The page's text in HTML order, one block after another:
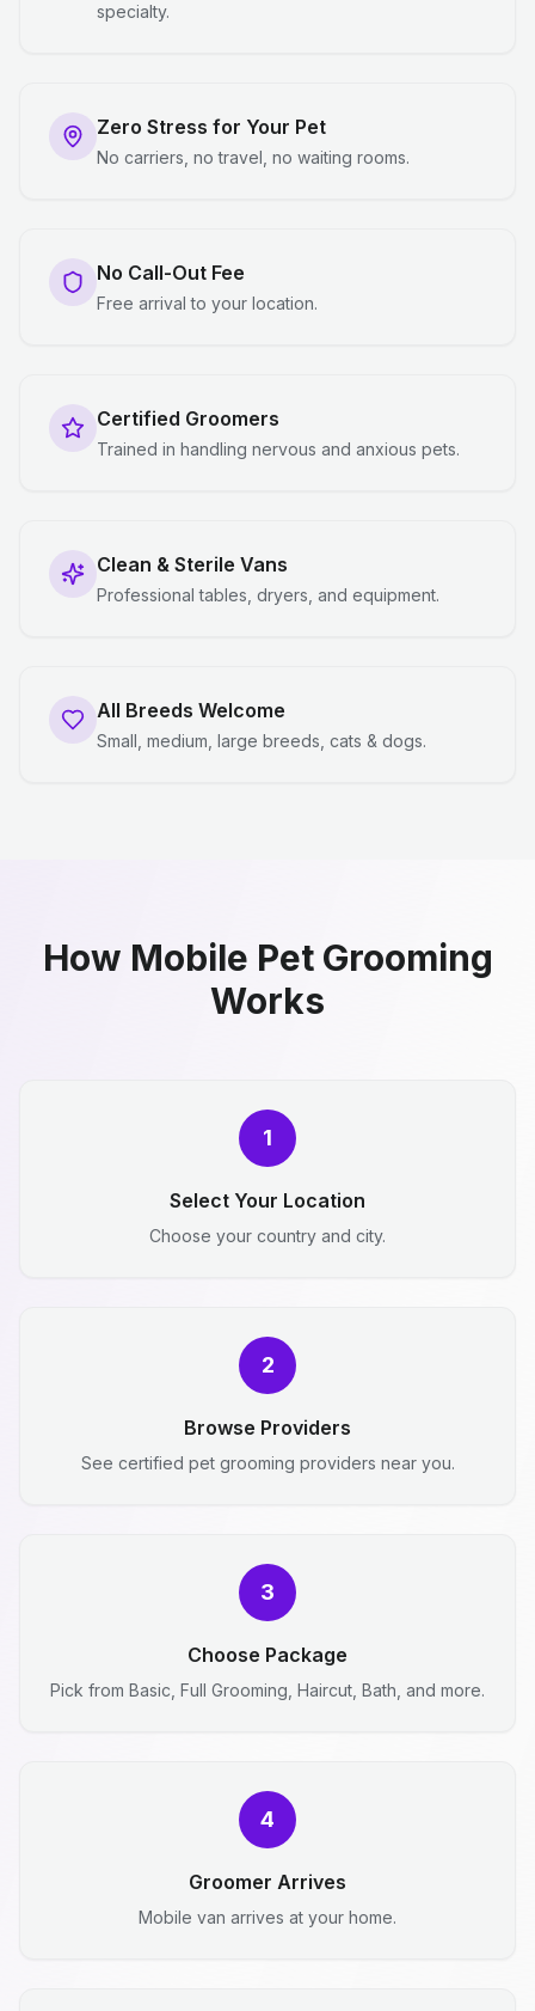
specialty.
Zero Stress for Your Pet
No carriers, no travel, no waiting rooms.
No Call-Out Fee
Free arrival to your location.
Certified Groomers
Trained in handling nervous and anxious pets.
Clean & Sterile Vans
Professional tables, dryers, and equipment.
All Breeds Welcome
Small, medium, large breeds, cats & dogs.
How Mobile Pet Grooming
Works
1
Select Your Location
Choose your country and city.
2
Browse Providers
See certified pet grooming providers near you.
3
Choose Package
Pick from Basic, Full Grooming, Haircut, Bath, and more.
4
Groomer Arrives
Mobile van arrives at your home.